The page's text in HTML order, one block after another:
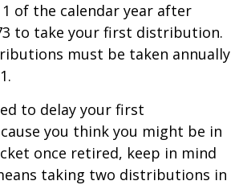
of the calendar year after
to take your first distribution.
must be taken annually
to delay your first
you think you might be in
once retired, keep in mind
taking two distributions in